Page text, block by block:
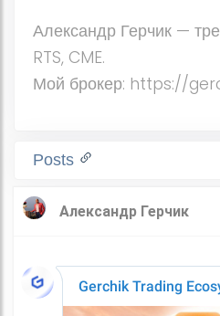
Александр Герчик —
RTS, CME.
Мой брокер: https://
Posts